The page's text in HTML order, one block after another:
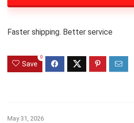
Faster shipping. Better service
Save
0
May 31, 2026